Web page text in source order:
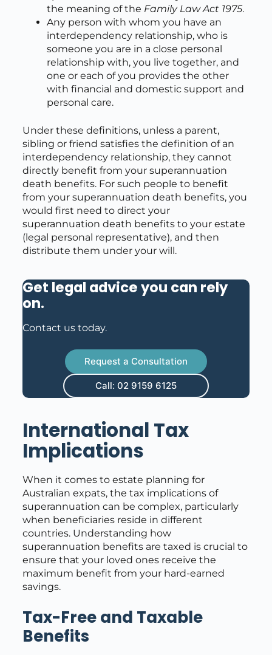
the meaning of the Family Law Act 1975.
Any person with whom you have an
interdependency relationship, who is
someone you are in a close personal
relationship with, you live together, and
one or each of you provides the other
with financial and domestic support and
personal care.
Under these definitions, unless a parent,
sibling or friend satisfies the definition of an
interdependency relationship, they cannot
directly benefit from your superannuation
death benefits. For such people to benefit
from your superannuation death benefits, you
would first need to direct your
superannuation death benefits to your estate
(legal personal representative), and then
distribute them under your will.
Get legal advice you can rely
on.
Contact us today.
Request a Consultation
Call: 02 9159 6125
International Tax
Implications
When it comes to estate planning for
Australian expats, the tax implications of
superannuation can be complex, particularly
when beneficiaries reside in different
countries. Understanding how
superannuation benefits are taxed is crucial to
ensure that your loved ones receive the
maximum benefit from your hard-earned
savings.
Tax-Free and Taxable
Benefits